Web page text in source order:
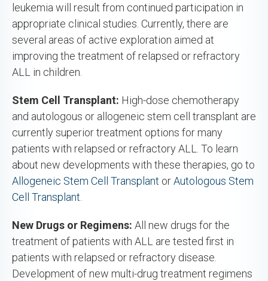
leukemia will result from continued participation in
appropriate clinical studies. Currently, there are
several areas of active exploration aimed at
improving the treatment of relapsed or refractory
ALL in children.
Stem Cell Transplant: High-dose chemotherapy
and autologous or allogeneic stem cell transplant are
currently superior treatment options for many
patients with relapsed or refractory ALL. To learn
about new developments with these therapies, go to
Allogeneic Stem Cell Transplant orAutologous Stem
Cell Transplant.
New Drugs or Regimens: All new drugs for the
treatment of patients with ALL are tested first in
patients with relapsed or refractory disease.
Development of new multi-drug treatment regimens